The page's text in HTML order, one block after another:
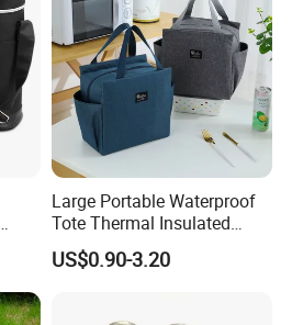
Large Portable Waterproof
Tote Thermal Insulated
Cooler Lunch Bag
US$0.90-3.20